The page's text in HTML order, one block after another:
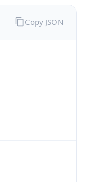
Copy JSON